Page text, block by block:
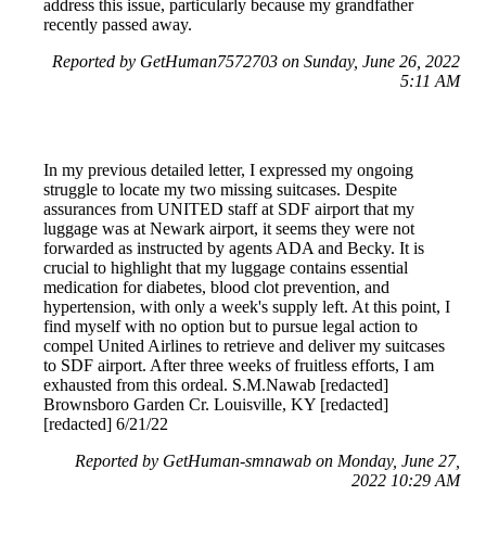
address this issue, particularly because my grandfather
recently passed away.
Reported by GetHuman7572703 on Sunday, June 26, 2022
5:11 AM
In my previous detailed letter, I expressed my ongoing
struggle to locate my two missing suitcases. Despite
assurances from UNITED staff at SDF airport that my
luggage was at Newark airport, it seems they were not
forwarded as instructed by agents ADA and Becky. It is
crucial to highlight that my luggage contains essential
medication for diabetes, blood clot prevention, and
hypertension, with only a week's supply left. At this point, I
find myself with no option but to pursue legal action to
compel United Airlines to retrieve and deliver my suitcases
to SDF airport. After three weeks of fruitless efforts, I am
exhausted from this ordeal. S.M.Nawab [redacted]
Brownsboro Garden Cr. Louisville, KY [redacted]
[redacted] 6/21/22
Reported by GetHuman-smnawab on Monday, June 27,
2022 10:29 AM